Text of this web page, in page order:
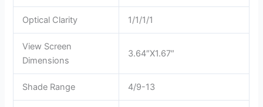
Optical Clarity 1/1/1/1
View Screen
Dimensions
3.64″X1.67″
Shade Range 4/9-13